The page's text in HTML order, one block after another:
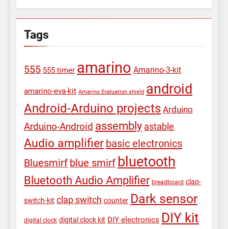
Tags
555 555 timer amarino Amarino-3-kit
amarino-eva-kit Amarino Evaluation shield android
Android-Arduino projects Arduino
Arduino-Android assembly astable
Audio amplifier basic electronics
Bluesmirf blue smirf bluetooth
Bluetooth Audio Amplifier breadboard clap-
switch-kit clap switch counter Dark sensor
digital clock digital clock kit DIY electronics DIY kit